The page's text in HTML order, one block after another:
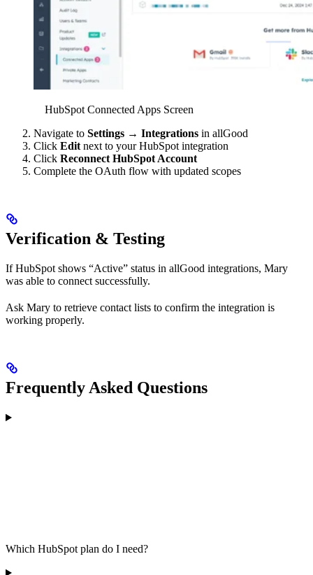
HubSpot Connected Apps Screen
Navigate to Settings → Integrations in allGood
Click Editnext to your HubSpot integration
Click Reconnect HubSpot Account
Complete the OAuth flow with updated scopes
Verification & Testing
If HubSpot shows “Active” status in allGood integrations, Mary
was able to connect successfully.
Ask Mary to retrieve contact lists to confirm the integration is
working properly.
Frequently Asked Questions
Which HubSpot plan do I need?